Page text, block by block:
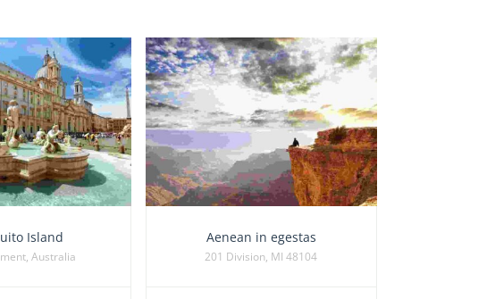
Island
Australia
Aenean in egestas
201 Division, MI 48104